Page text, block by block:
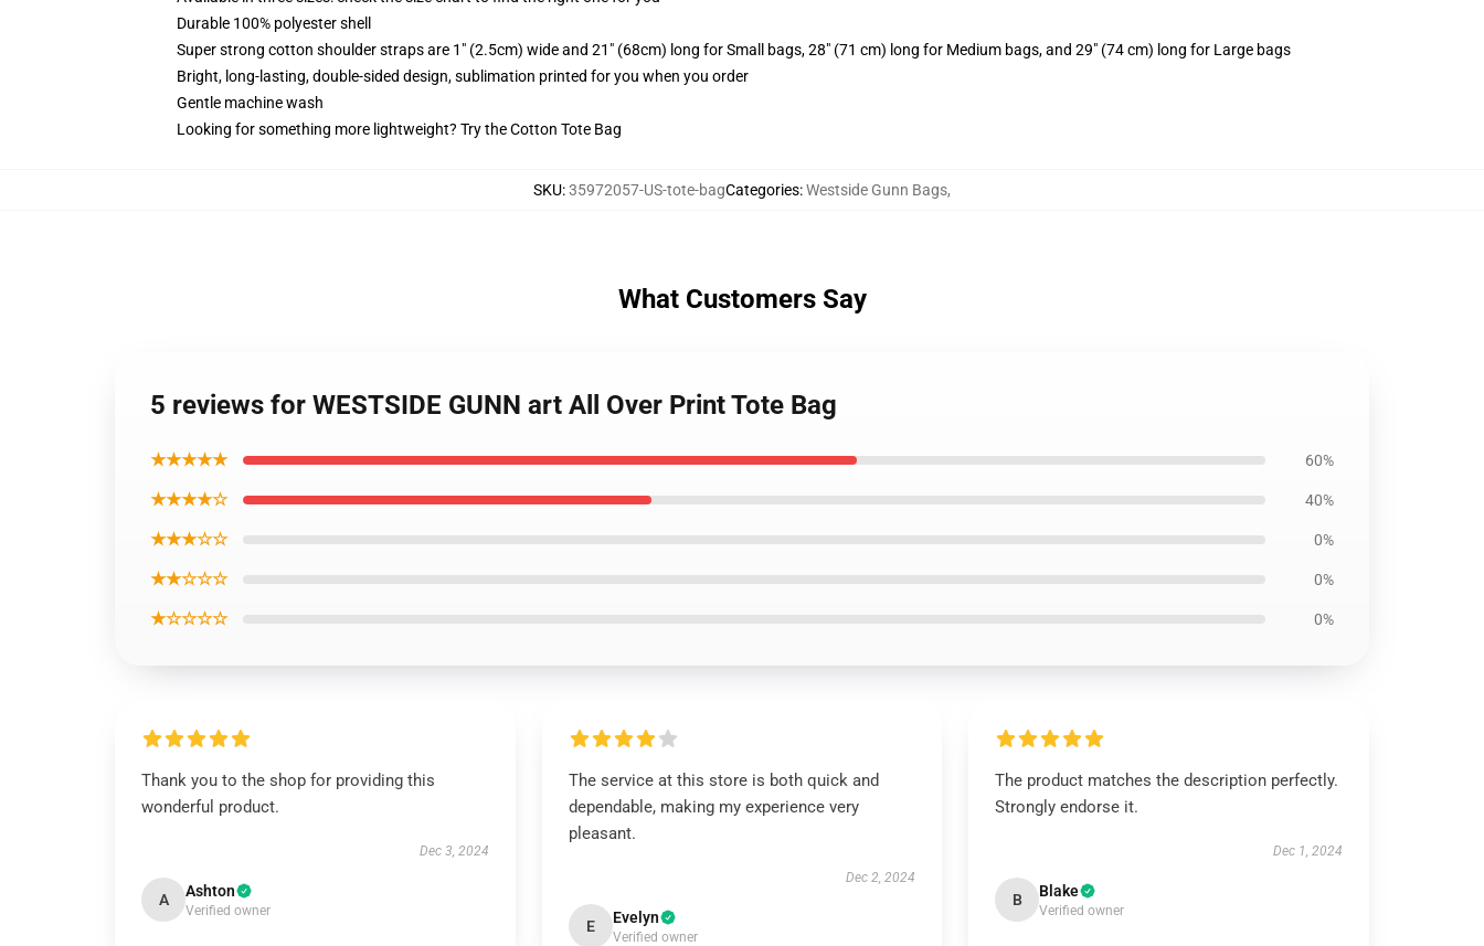
Durable 100% polyester shell
Super strong cotton shoulder straps are 1" (2.5cm) wide and 21" (68cm) long for Small bags, 28" (71 cm) long for Medium bags, and 29" (74 cm) long for Large bags
Bright, long-lasting, double-sided design, sublimation printed for you when you order
Gentle machine wash
Looking for something more lightweight? Try the Cotton Tote Bag
SKU:35972057-US-tote-bagCategories:Westside Gunn Bags,
What Customers Say
5 reviews for WESTSIDE GUNN art All Over Print Tote Bag
★★★★★ 60%
★★★★☆ 40%
★★★☆☆ 0%
★★☆☆☆ 0%
★☆☆☆☆ 0%
Thank you to the shop for providing this
wonderful product.
Dec 3, 2024
A Ashton
Verified owner
The service at this store is both quick and
dependable, making my experience very
pleasant.
Dec 2, 2024
E Evelyn
Verified owner
The product matches the description perfectly.
Strongly endorse it.
Dec 1, 2024
B Blake
Verified owner